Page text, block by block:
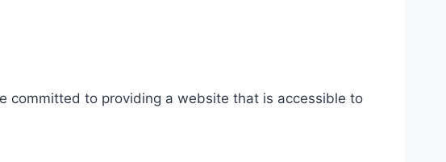
committed to providing a website that is accessible to